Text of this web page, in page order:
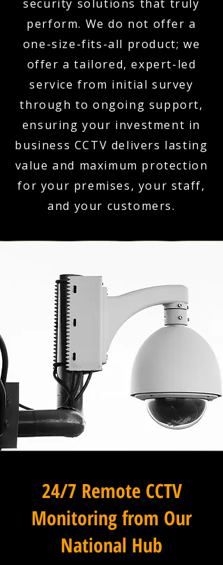
security solutions that truly
perform. We do not offer a
one-size-fits-all product; we
offer a tailored, expert-led
service from initial survey
through to ongoing support,
ensuring your investment in
business CCTV delivers lasting
value and maximum protection
for your premises, your staff,
and your customers.
24/7 Remote CCTV
Monitoring from Our
National Hub